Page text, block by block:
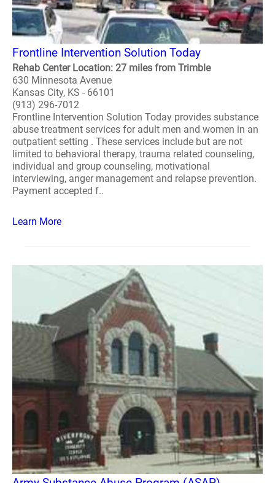
Frontline Intervention Solution Today
Rehab Center Location: 27 miles from Trimble
630 Minnesota Avenue
Kansas City, KS - 66101
(913) 296-7012
Frontline Intervention Solution Today provides substance
abuse treatment services for adult men and women in an
outpatient setting . These services include but are not
limited to behavioral therapy, trauma related counseling,
individual and group counseling, motivational
interviewing, anger management and relapse prevention.
Payment accepted f..
Learn More